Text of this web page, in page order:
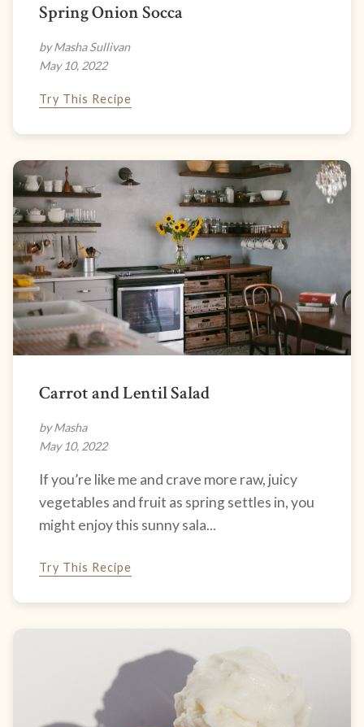
Spring Onion Socca
by Masha Sullivan
May 10, 2022
Try This Recipe
Carrot and Lentil Salad
by Masha
May 10, 2022
If you’re like me and crave more raw, juicy
vegetables and fruit as spring settles in, you
might enjoy this sunny sala...
Try This Recipe